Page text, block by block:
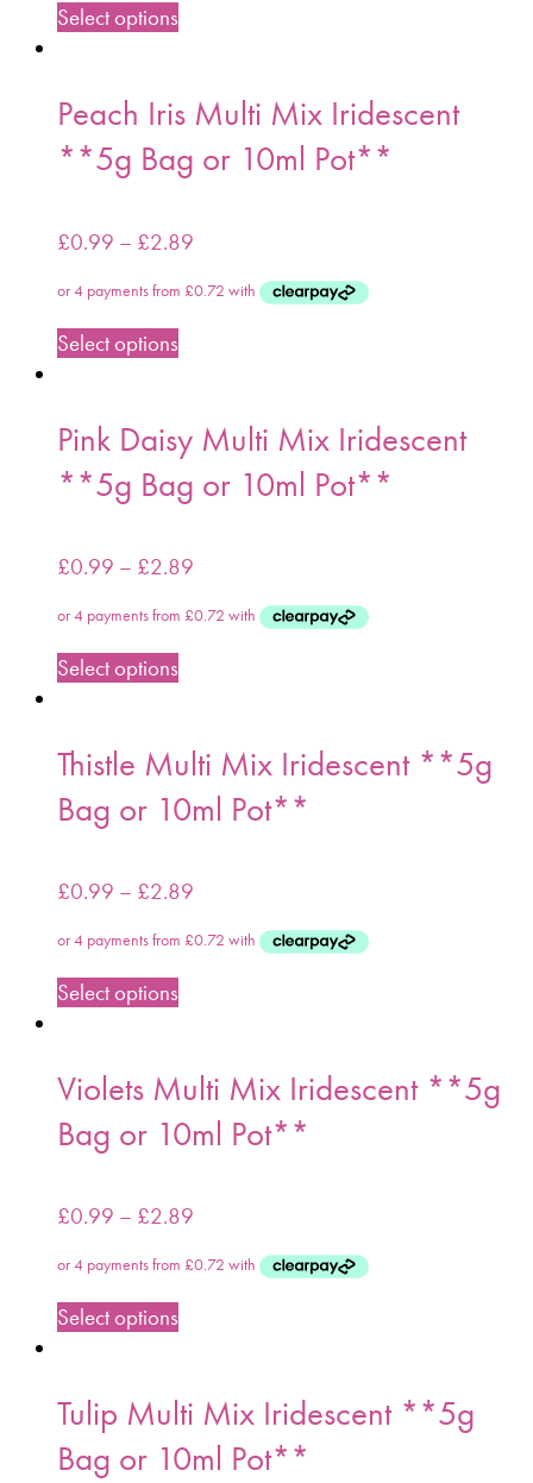
Select options
Peach Iris Multi Mix Iridescent
**5g Bag or 10ml Pot**
£0.99 – £2.89
Select options
Pink Daisy Multi Mix Iridescent
**5g Bag or 10ml Pot**
£0.99 – £2.89
Select options
Thistle Multi Mix Iridescent **5g
Bag or 10ml Pot**
£0.99 – £2.89
Select options
Violets Multi Mix Iridescent **5g
Bag or 10ml Pot**
£0.99 – £2.89
Select options
Tulip Multi Mix Iridescent **5g
Bag or 10ml Pot**